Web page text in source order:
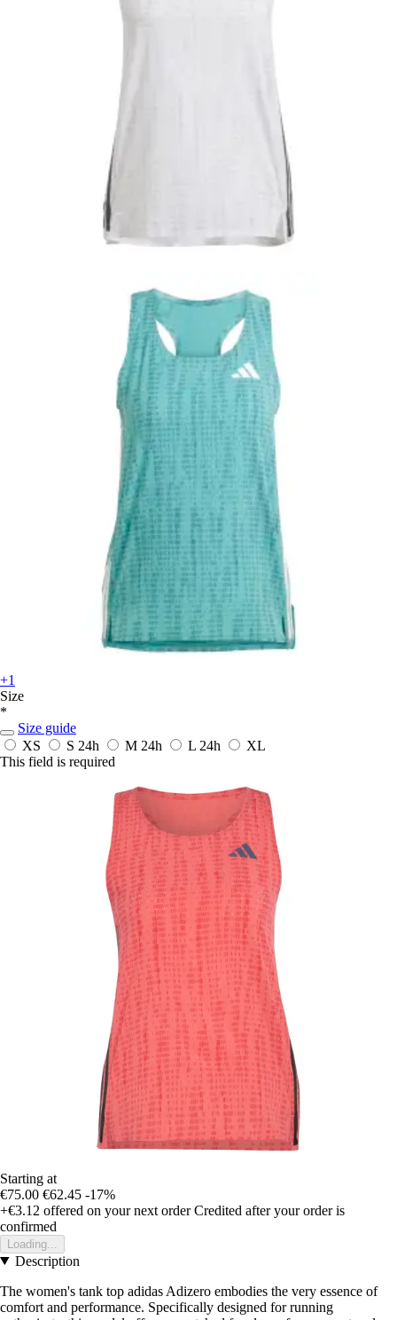
+1
Size
*
Size guide
XS
S 24h M 24h L 24h
XL
This field is required
Starting at
€75.00 €62.45 -17%
+€3.12 offered on your next order Credited after your order is
confirmed
Loading...
Description
The women's tank top adidas Adizero embodies the very essence of
comfort and performance. Specifically designed for running